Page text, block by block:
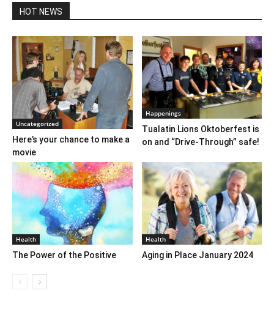
HOT NEWS
Uncategorized
Here’s your chance to make a
movie
Happenings
Tualatin Lions Oktoberfest is
on and “Drive-Through” safe!
Health
The Power of the Positive
Health
Aging in Place January 2024